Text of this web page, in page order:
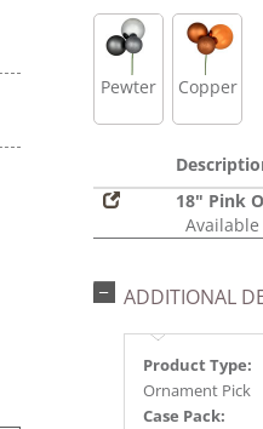
Pewter Copper
18" Pink
Available
ADDITIONAL
Product Type:
Ornament Pick
Case Pack: